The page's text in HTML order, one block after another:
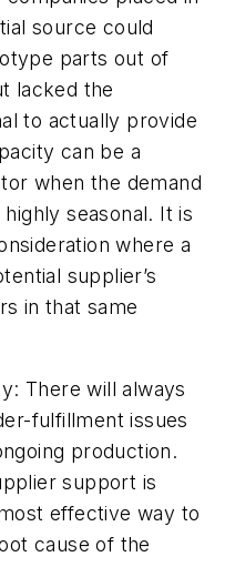
source could
parts out of
lacked the
to actually provide
can be a
when the demand
seasonal. It is
where a
supplier’s
in that same
There will always
fulfillment issues
production.
support is
effective way to
cause of the